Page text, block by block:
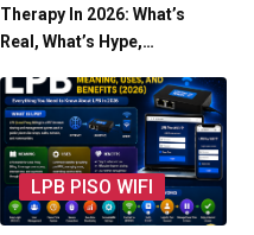
Therapy In 2026: What’s
Real, What’s Hype,…
LPB PISO WIFI